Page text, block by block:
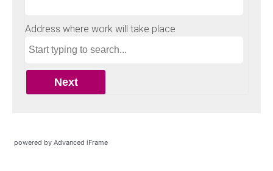
powered by Advanced iFrame